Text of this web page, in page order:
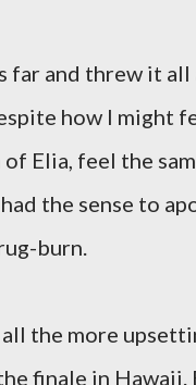
far and threw it
how I might
Elia, feel the
the sense to
burn.
the more
finale in